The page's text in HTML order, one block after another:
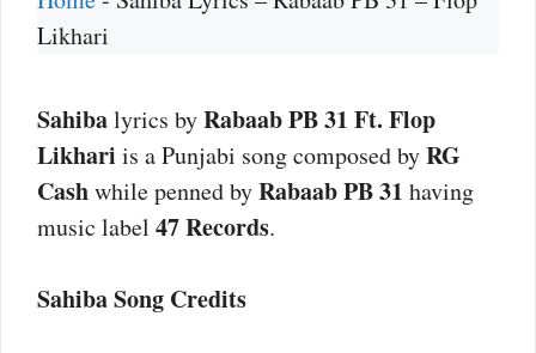
Likhari
Sahibalyrics byRabaab PB 31 Ft. Flop
Likhari is a Punjabi song composed byRG
Cashwhile penned byRabaab PB 31 having
music label 47 Records.
Sahiba Song Credits